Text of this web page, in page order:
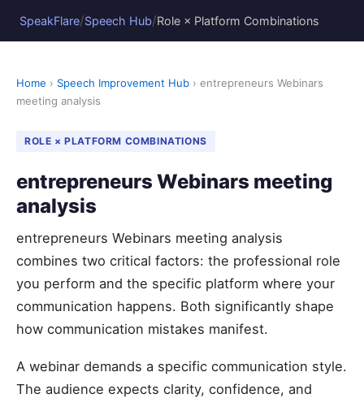
SpeakFlare/Speech Hub/Role × Platform Combinations
Home › Speech Improvement Hub › entrepreneurs Webinars
meeting analysis
ROLE × PLATFORM COMBINATIONS
entrepreneurs Webinars meeting
analysis
entrepreneurs Webinars meeting analysis
combines two critical factors: the professional role
you perform and the specific platform where your
communication happens. Both significantly shape
how communication mistakes manifest.
A webinar demands a specific communication style.
The audience expects clarity, confidence, and